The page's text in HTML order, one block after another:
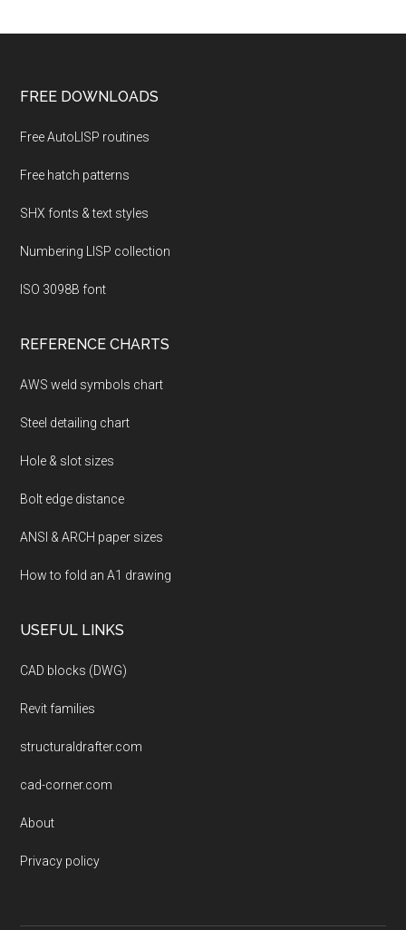
Footer
FREE DOWNLOADS
Free AutoLISP routines
Free hatch patterns
SHX fonts & text styles
Numbering LISP collection
ISO 3098B font
REFERENCE CHARTS
AWS weld symbols chart
Steel detailing chart
Hole & slot sizes
Bolt edge distance
ANSI & ARCH paper sizes
How to fold an A1 drawing
USEFUL LINKS
CAD blocks (DWG)
Revit families
structuraldrafter.com
cad-corner.com
About
Privacy policy